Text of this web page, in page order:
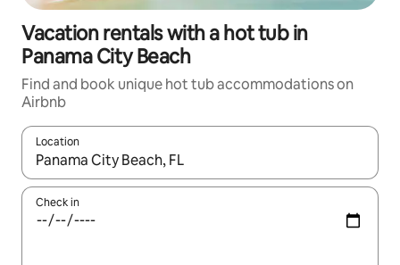
Vacation rentals with a hot tub in
Panama City Beach
Find and book unique hot tub accommodations on
Airbnb
Location
When results are available, navigate with up and down arrow
Check in